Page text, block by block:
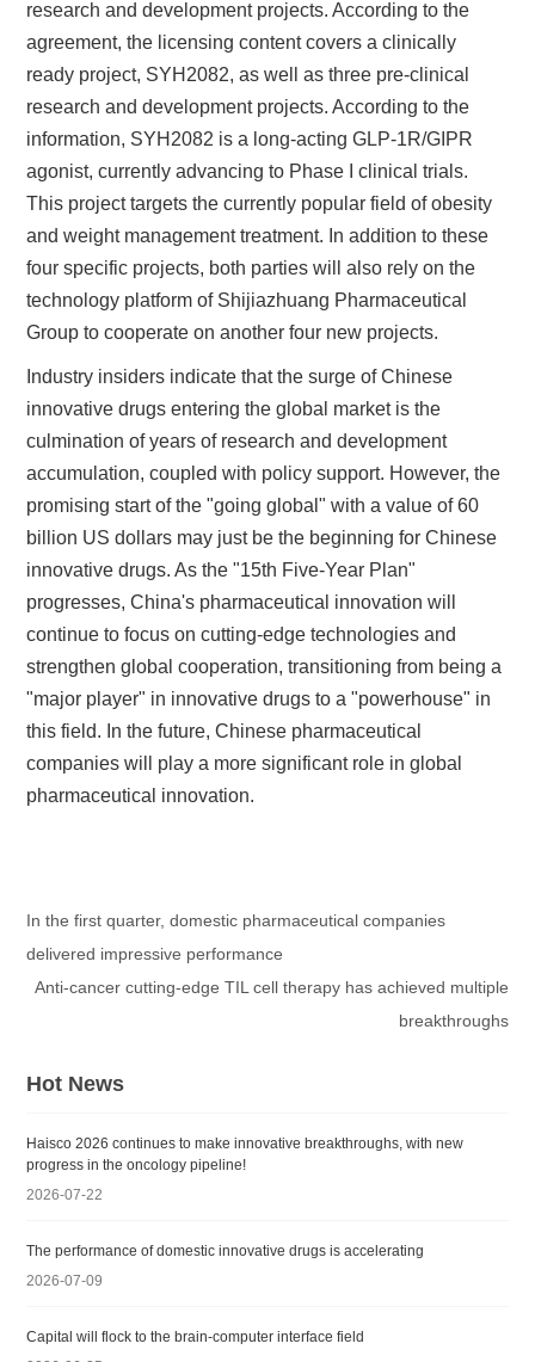
research and development projects. According to the
agreement, the licensing content covers a clinically
ready project, SYH2082, as well as three pre-clinical
research and development projects. According to the
information, SYH2082 is a long-acting GLP-1R/GIPR
agonist, currently advancing to Phase I clinical trials.
This project targets the currently popular field of obesity
and weight management treatment. In addition to these
four specific projects, both parties will also rely on the
technology platform of Shijiazhuang Pharmaceutical
Group to cooperate on another four new projects.
Industry insiders indicate that the surge of Chinese
innovative drugs entering the global market is the
culmination of years of research and development
accumulation, coupled with policy support. However, the
promising start of the "going global" with a value of 60
billion US dollars may just be the beginning for Chinese
innovative drugs. As the "15th Five-Year Plan"
progresses, China's pharmaceutical innovation will
continue to focus on cutting-edge technologies and
strengthen global cooperation, transitioning from being a
"major player" in innovative drugs to a "powerhouse" in
this field. In the future, Chinese pharmaceutical
companies will play a more significant role in global
pharmaceutical innovation.
In the first quarter, domestic pharmaceutical companies
delivered impressive performance
Anti-cancer cutting-edge TIL cell therapy has achieved multiple
breakthroughs
Hot News
Haisco 2026 continues to make innovative breakthroughs, with new
progress in the oncology pipeline!
2026-07-22
The performance of domestic innovative drugs is accelerating
2026-07-09
Capital will flock to the brain-computer interface field